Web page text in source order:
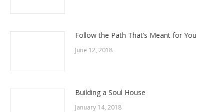
Follow the Path That’s Meant for You
June 12, 2018
Building a Soul House
January 14, 2018